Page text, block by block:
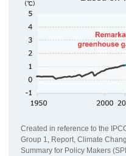
Created in reference to the
Group 1, Report, Climate
Summary for Policy Makers